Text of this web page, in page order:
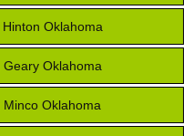
Oklahoma
Oklahoma
Oklahoma